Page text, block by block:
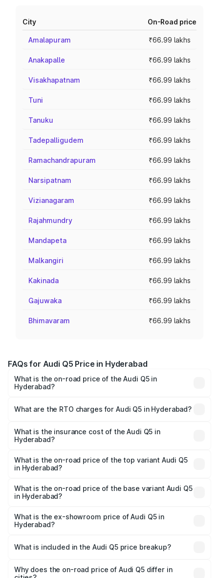
City On-Road price
Amalapuram ₹66.99 lakhs
Anakapalle ₹66.99 lakhs
Visakhapatnam ₹66.99 lakhs
Tuni ₹66.99 lakhs
Tanuku ₹66.99 lakhs
Tadepalligudem ₹66.99 lakhs
Ramachandrapuram ₹66.99 lakhs
Narsipatnam ₹66.99 lakhs
Vizianagaram ₹66.99 lakhs
Rajahmundry ₹66.99 lakhs
Mandapeta ₹66.99 lakhs
Malkangiri ₹66.99 lakhs
Kakinada ₹66.99 lakhs
Gajuwaka ₹66.99 lakhs
Bhimavaram ₹66.99 lakhs
FAQs for Audi Q5 Price in Hyderabad
What is the on-road price of the Audi Q5 in
Hyderabad?
Lakhs and ₹69.86 Lakhs. On-road prices vary across cities
charges.
What are the RTO charges for Audi Q5 in Hyderabad?
Hyderabad will be ₹12.05 lakhs.
What is the insurance cost of the Audi Q5 in
Hyderabad?
Hyderabad is ₹2.87 lakhs
What is the on-road price of the top variant Audi Q5
in Hyderabad?
₹86.11 lakhs Lakh in Hyderabad.
What is the on-road price of the base variant Audi Q5
in Hyderabad?
₹82.59 lakhs Lakh in Hyderabad.
What is the ex-showroom price of Audi Q5 in
Hyderabad?
Hyderabad is ₹66.99 lakhs.
What is included in the Audi Q5 price breakup?
charges, insurance, road tax, handling fees, and optional
Why does the on-road price of Audi Q5 differ in